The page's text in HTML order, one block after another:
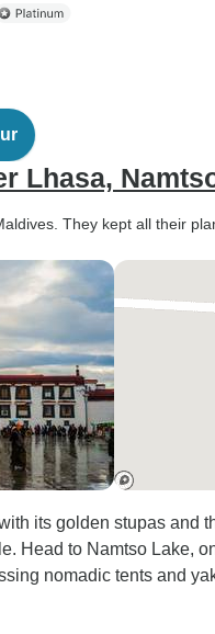
Lhasa,
They kept all their
its golden stupas and
Head to Namtso Lake,
nomadic tents and